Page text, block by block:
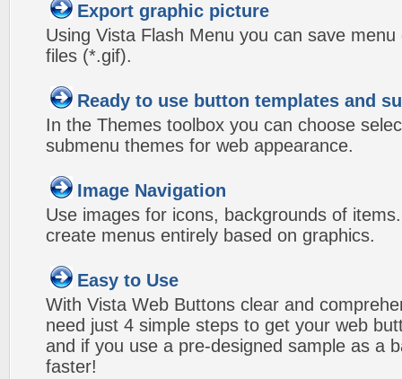
Export graphic picture
Using Vista Flash Menu you can save
files (*.gif).
Ready to use button templates and
In the Themes toolbox you can choose
submenu themes for web appearance.
Image Navigation
Use images for icons, backgrounds of
create menus entirely based on graphics.
Easy to Use
With Vista Web Buttons clear and
need just 4 simple steps to get your web
and if you use a pre-designed sample as a
faster!